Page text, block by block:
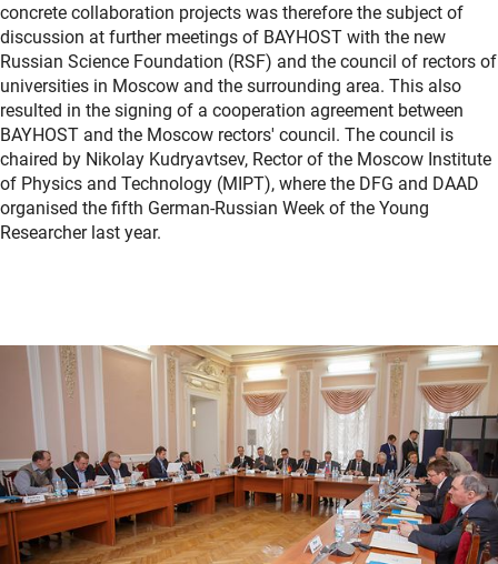
concrete collaboration projects was therefore the subject of
discussion at further meetings of BAYHOST with the new
Russian Science Foundation (RSF) and the council of rectors of
universities in Moscow and the surrounding area. This also
resulted in the signing of a cooperation agreement between
BAYHOST and the Moscow rectors' council. The council is
chaired by Nikolay Kudryavtsev, Rector of the Moscow Institute
of Physics and Technology (MIPT), where the DFG and DAAD
organised the fifth German-Russian Week of the Young
Researcher last year.